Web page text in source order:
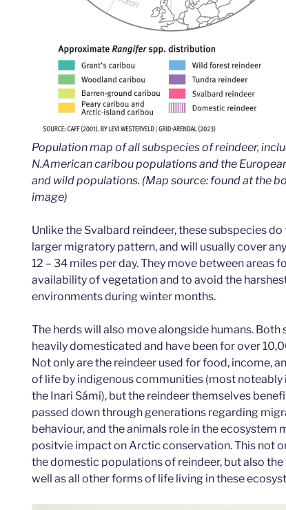
Population map of all subspecies of reindeer,
N.American caribou populations and the
and wild populations. (Map source: found at the
image)
Unlike the Svalbard reindeer, these subspecies
larger migratory pattern, and will usually cover
12 – 34 miles per day. They move between areas
availability of vegetation and to avoid the
environments during winter months.
The herds will also move alongside humans. Both
heavily domesticated and have been for over
Not only are the reindeer used for food, income,
of life by indigenous communities (most noteably
the Inari Sámi), but the reindeer themselves
passed down through generations regarding
behaviour, and the animals role in the ecosystem
positvie impact on Arctic conservation. This not
the domestic populations of reindeer, but also the
well as all other forms of life living in these